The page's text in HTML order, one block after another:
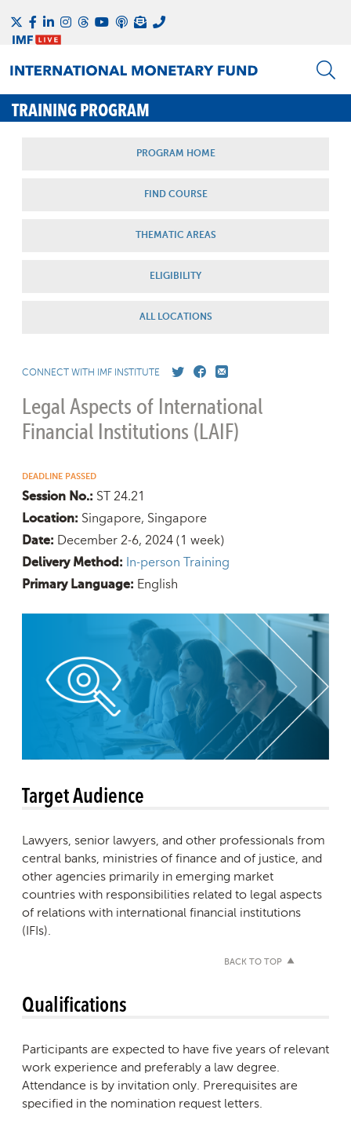
TRAINING PROGRAM
PROGRAM HOME
FIND COURSE
THEMATIC AREAS
ELIGIBILITY
ALL LOCATIONS
CONNECT WITH IMF INSTITUTE
Legal Aspects of International
Financial Institutions (LAIF)
DEADLINE PASSED
Session No.: ST 24.21
Location: Singapore, Singapore
Date: December 2-6, 2024(1 week)
Delivery Method: In-person Training
Primary Language: English
Target Audience
Lawyers, senior lawyers, and other professionals from
central banks, ministries of finance and of justice, and
other agencies primarily in emerging market
countries with responsibilities related to legal aspects
of relations with international financial institutions
(IFIs).
BACK TO TOP
Qualifications
Participants are expected to have five years of relevant
work experience and preferably a law degree.
Attendance is by invitation only. Prerequisites are
specified in the nomination request letters.